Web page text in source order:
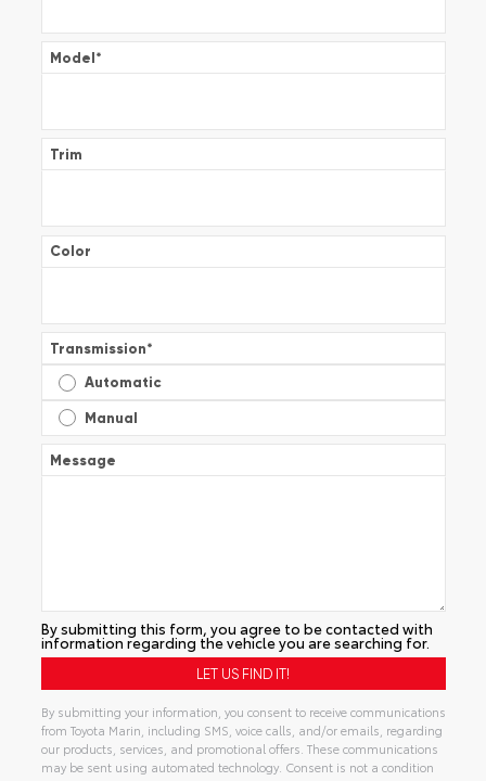
Model*
Trim
Color
Transmission*
Automatic
Manual
Message
By submitting this form, you agree to be contacted with
information regarding the vehicle you are searching for.
By submitting your information, you consent to receive communications
from Toyota Marin, including SMS, voice calls, and/or emails, regarding
our products, services, and promotional offers. These communications
may be sent using automated technology. Consent is not a condition